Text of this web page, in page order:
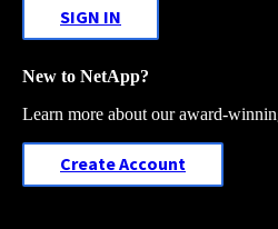
SIGN IN
New to NetApp?
Learn more about our award-
Create Account